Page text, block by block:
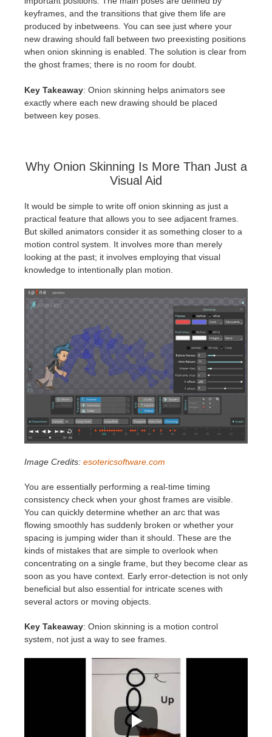
keyframes, and the transitions that give them life are
produced by inbetweens. You can see just where your
new drawing should fall between two preexisting positions
when onion skinning is enabled. The solution is clear from
the ghost frames; there is no room for doubt.
Key Takeaway: Onion skinning helps animators see
exactly where each new drawing should be placed
between key poses.
Why Onion Skinning Is More Than Just a
Visual Aid
It would be simple to write off onion skinning as just a
practical feature that allows you to see adjacent frames.
But skilled animators consider it as something closer to a
motion control system. It involves more than merely
looking at the past; it involves employing that visual
knowledge to intentionally plan motion.
Image Credits: esotericsoftware.com
You are essentially performing a real-time timing
consistency check when your ghost frames are visible.
You can quickly determine whether an arc that was
flowing smoothly has suddenly broken or whether your
spacing is jumping wider than it should. These are the
kinds of mistakes that are simple to overlook when
concentrating on a single frame, but they become clear as
soon as you have context. Early error-detection is not only
beneficial but also essential for intricate scenes with
several actors or moving objects.
Key Takeaway: Onion skinning is a motion control
system, not just a way to see frames.